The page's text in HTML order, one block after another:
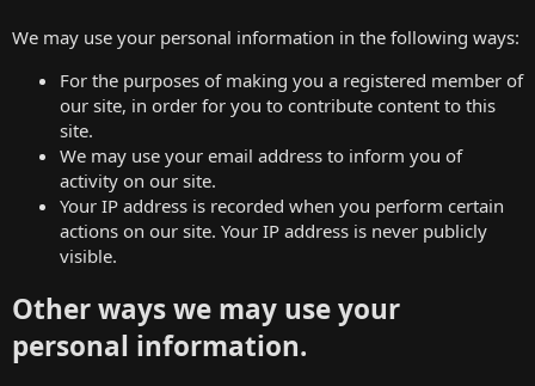
We may use your personal information in the following ways:
For the purposes of making you a registered member of
our site, in order for you to contribute content to this
site.
We may use your email address to inform you of
activity on our site.
Your IP address is recorded when you perform certain
actions on our site. Your IP address is never publicly
visible.
Other ways we may use your
personal information.